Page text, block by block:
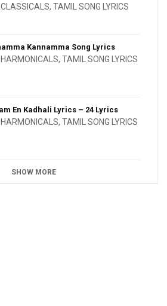
, TAMIL SONG LYRICS
Kannamma Song Lyrics
, TAMIL SONG LYRICS
En Kadhali Lyrics – 24 Lyrics
, TAMIL SONG LYRICS
SHOW MORE